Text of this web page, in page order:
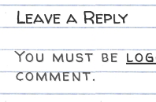
Leave a Reply
You must be
comment.